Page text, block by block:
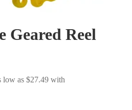
Geared Reel